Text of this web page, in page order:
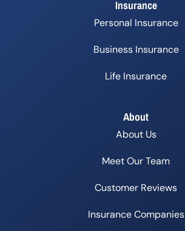
Insurance
Personal Insurance
Business Insurance
Life Insurance
About
About Us
Meet Our Team
Customer Reviews
Insurance Companies